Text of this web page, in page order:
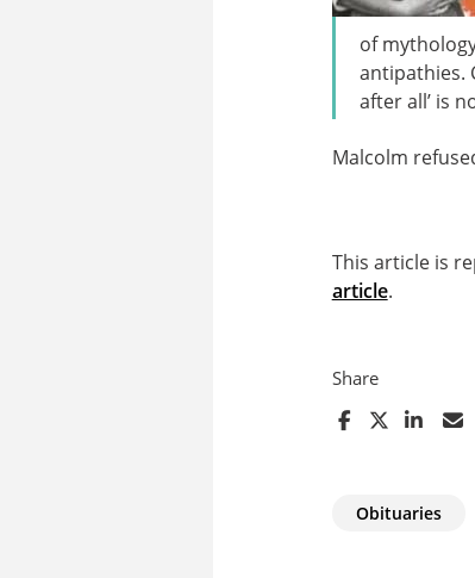
of
antipathies.
after all’ is
Malcolm
This article is
article.
Share
Obituaries